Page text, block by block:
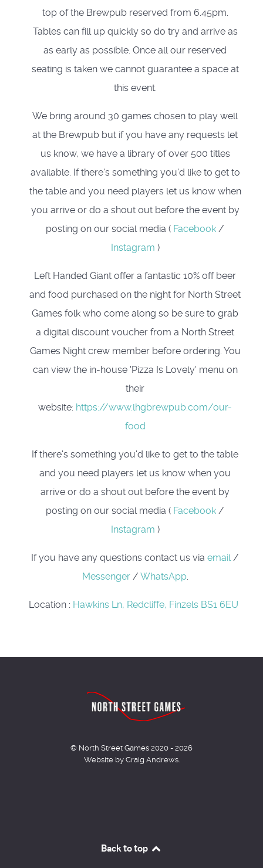
top of the Brewpub reserved from 6.45pm.
Tables can fill up quickly so do try and arrive as
as early as possible. Once all our reserved
seating is taken we cannot guarantee a space at
this event.
We bring around 30 games chosen to play well
at the Brewpub but if you have any requests let
us know, we have a library of over 500 titles
available. If there's something you'd like to get to
the table and you need players let us know when
you arrive or do a shout out before the event by
posting on our social media ( Facebook /
Instagram )
Left Handed Giant offer a fantastic 10% off beer
and food purchased on the night for North Street
Games folk who come along so be sure to grab
a digital discount voucher from a North Street
Games Night crew member before ordering. You
can view the in-house 'Pizza Is Lovely' menu on
their
website: https://www.lhgbrewpub.com/our-
food
If there's something you'd like to get to the table
and you need players let us know when you
arrive or do a shout out before the event by
posting on our social media ( Facebook /
Instagram )
If you have any questions contact us via email /
Messenger/ WhatsApp.
Location : Hawkins Ln, Redcliffe, Finzels BS1 6EU
© North Street Games 2020 - 2026
Website by Craig Andrews.
Back to top